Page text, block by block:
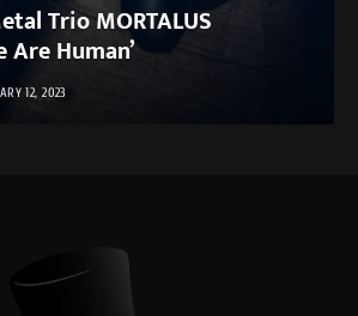
Trio MORTALUS
Are Human’
12, 2023